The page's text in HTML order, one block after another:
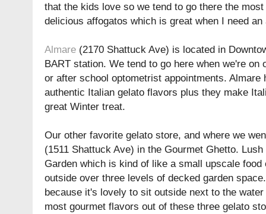
that the kids love so we tend to go there the
delicious affogatos which is great when I need
Almare (2170 Shattuck Ave) is located in
BART station. We tend to go here when we're on
or after school optometrist appointments. Almare
authentic Italian gelato flavors plus they make
great Winter treat.
Our other favorite gelato store, and where we
(1511 Shattuck Ave) in the Gourmet Ghetto.
Garden which is kind of like a small upscale
outside over three levels of decked garden
because it's lovely to sit outside next to the
most gourmet flavors out of these three gelato